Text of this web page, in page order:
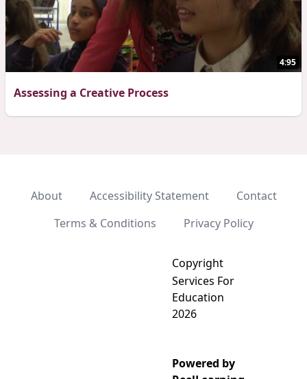
4:95
Assessing a Creative Process
Add video to playlist
About Accessibility Statement
Contact
Terms & Conditions
Privacy Policy
Copyright
Services For
Education
2026
Powered by